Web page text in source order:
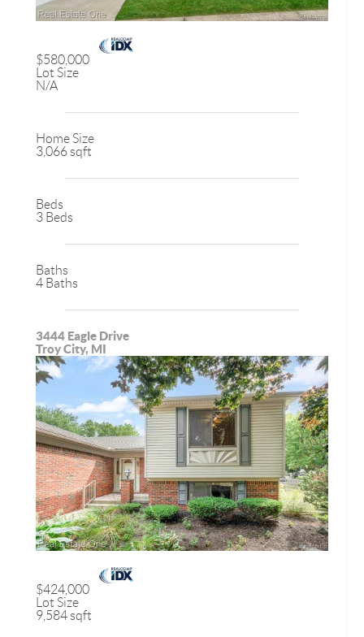
$580,000
Lot Size
N/A
Home Size
3,066 sqft
Beds
3 Beds
Baths
4 Baths
3444 Eagle Drive
Troy City, MI
$424,000
Lot Size
9,584 sqft